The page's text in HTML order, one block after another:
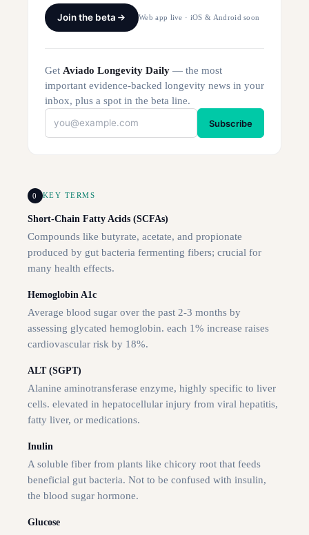
Join the beta Web app live · iOS & Android soon
Get Aviado Longevity Daily — the most
important evidence-backed longevity news in your
inbox, plus a spot in the beta line.
Subscribe
0 KEY TERMS
Short-Chain Fatty Acids (SCFAs)
Compounds like butyrate, acetate, and propionate
produced by gut bacteria fermenting fibers; crucial for
many health effects.
Hemoglobin A1c
Average blood sugar over the past 2-3 months by
assessing glycated hemoglobin. each 1% increase raises
cardiovascular risk by 18%.
ALT (SGPT)
Alanine aminotransferase enzyme, highly specific to liver
cells. elevated in hepatocellular injury from viral hepatitis,
fatty liver, or medications.
Inulin
A soluble fiber from plants like chicory root that feeds
beneficial gut bacteria. Not to be confused with insulin,
the blood sugar hormone.
Glucose